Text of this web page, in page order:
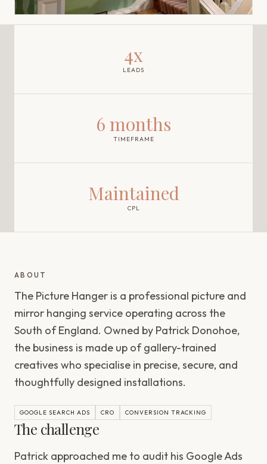
4x
LEADS
6 months
TIMEFRAME
Maintained
CPL
ABOUT
The Picture Hanger is a professional picture and
mirror hanging service operating across the
South of England. Owned by Patrick Donohoe,
the business is made up of gallery-trained
creatives who specialise in precise, secure, and
thoughtfully designed installations.
GOOGLE SEARCH ADS CRO CONVERSION TRACKING
The challenge
Patrick approached me to audit his Google Ads